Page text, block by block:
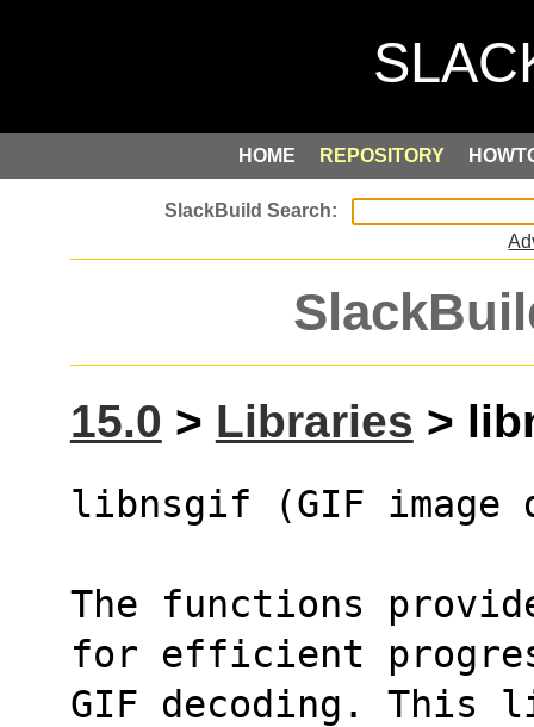
HOME REPOSITORY
15.0 > Libraries >
libnsgif (GIF image
The functions
for efficient
GIF decoding. This